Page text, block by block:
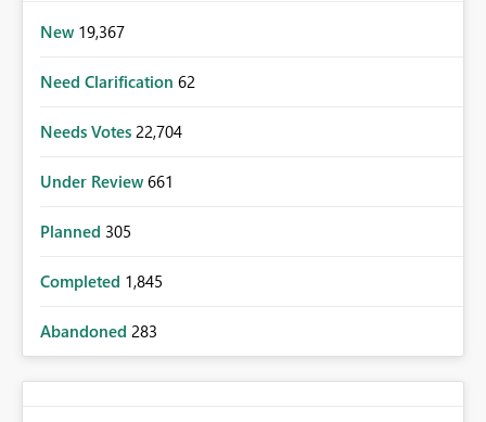
New 19,367
Need Clarification 62
Needs Votes 22,704
Under Review 661
Planned 305
Completed 1,845
Abandoned 283